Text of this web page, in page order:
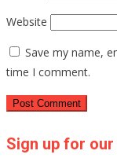
Website
Save my name,
time I comment.
Sign up for